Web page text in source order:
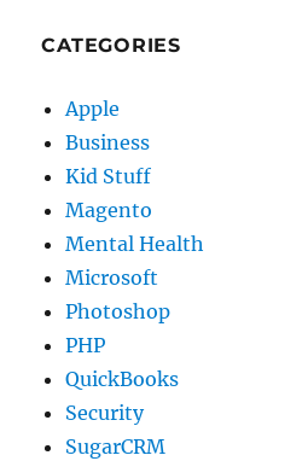
CATEGORIES
Apple
Business
Kid Stuff
Magento
Mental Health
Microsoft
Photoshop
PHP
QuickBooks
Security
SugarCRM